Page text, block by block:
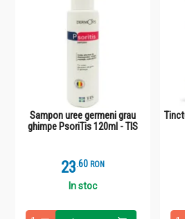
Sampon uree germeni grau
ghimpe PsoriTis 120ml - TIS
23.6 RON
In stoc